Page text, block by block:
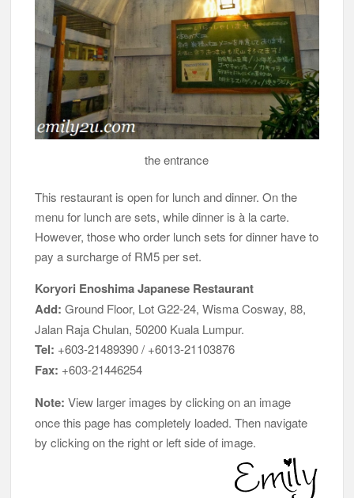
the entrance
This restaurant is open for lunch and dinner. On the
menu for lunch are sets, while dinner is à la carte.
However, those who order lunch sets for dinner have to
pay a surcharge of RM5 per set.
Koryori Enoshima Japanese Restaurant
Add: Ground Floor, Lot G22-24, Wisma Cosway, 88,
Jalan Raja Chulan, 50200 Kuala Lumpur.
Tel: +603-21489390 / +6013-21103876
Fax: +603-21446254
Note: View larger images by clicking on an image
once this page has completely loaded. Then navigate
by clicking on the right or left side of image.